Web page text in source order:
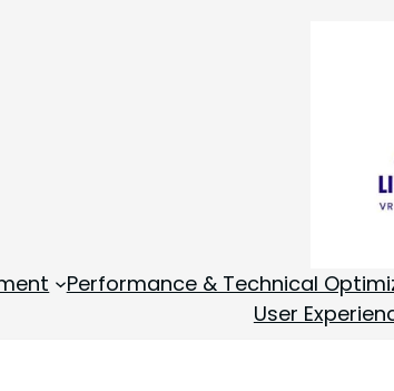
Performance & Technical
User